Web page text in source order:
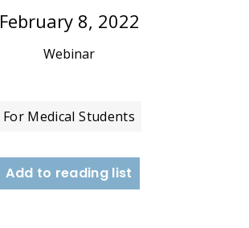
February 8, 2022
Webinar
For Medical Students
Add to reading list